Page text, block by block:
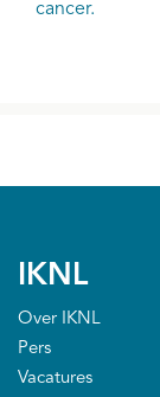
cancer.
IKNL
Over IKNL
Pers
Vacatures